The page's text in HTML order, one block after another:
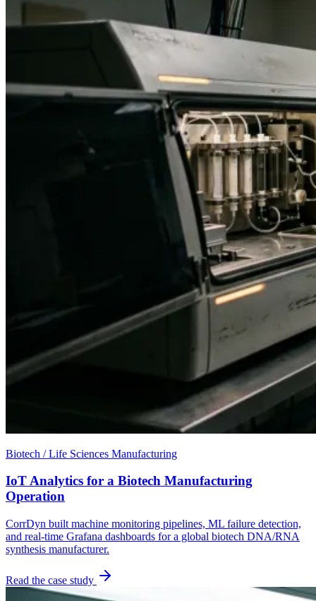
Biotech / Life Sciences Manufacturing
IoT Analytics for a Biotech Manufacturing
Operation
CorrDyn built machine monitoring pipelines, ML failure detection,
and real-time Grafana dashboards for a global biotech DNA/RNA
synthesis manufacturer.
Read the case study